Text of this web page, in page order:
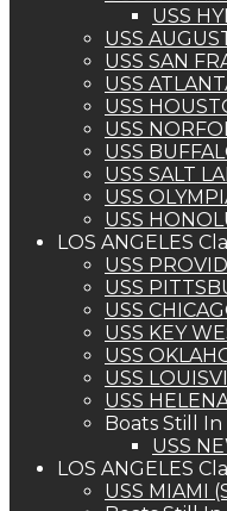
USS
USS
USS SAN
USS
USS
USS
USS
USS SALT
USS
USS
LOS ANGELES
USS
USS
USS
USS KEY
USS
USS
USS
Boats Still In
USS
LOS ANGELES
USS MIAMI